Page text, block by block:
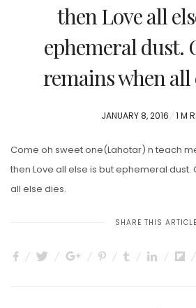
then Love all
ephemeral dust.
remains when all
POSTED
JANUARY 8, 2016 1 M
Come oh sweet one(Lahotar) n teach
then Love all else is but ephemeral dust.
all else dies.
SHARE THIS ARTICLE